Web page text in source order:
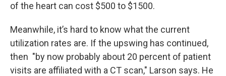
of the heart can cost $500 to $1500.
Meanwhile, it’s hard to know what the current
utilization rates are. If the upswing has continued,
then "by now probably about 20 percent of patient
visits are affiliated with a CT scan," Larson says. He